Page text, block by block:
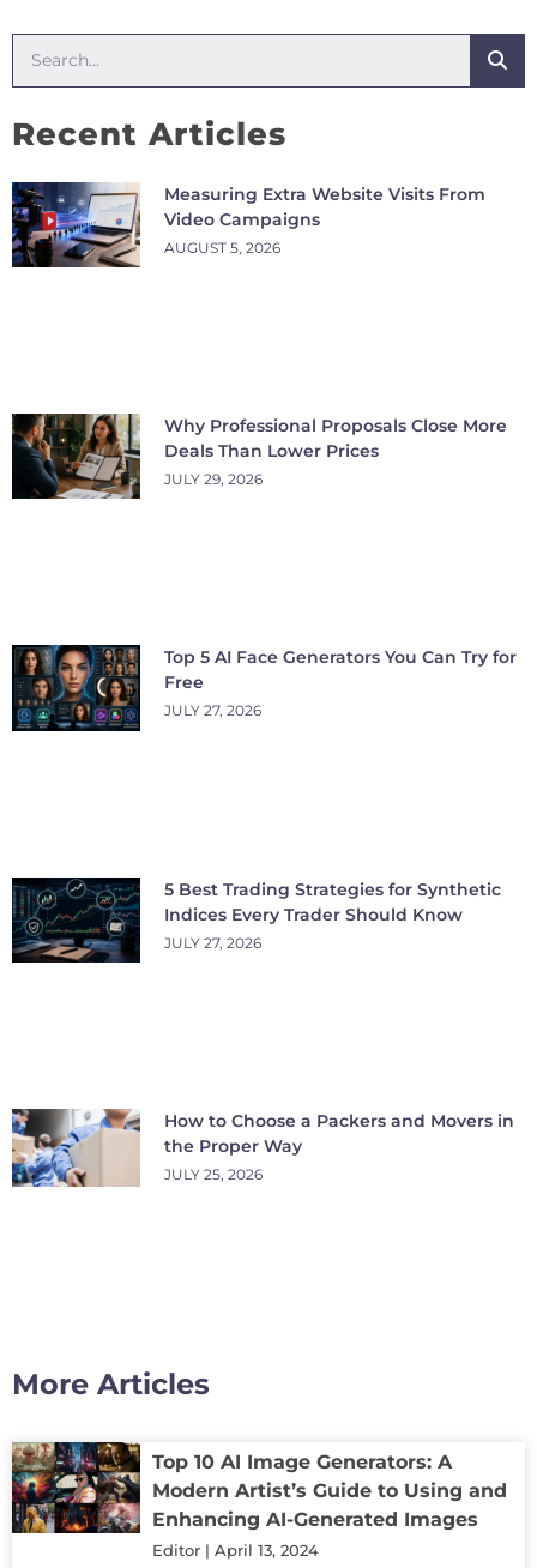
Recent Articles
Measuring Extra Website Visits From
Video Campaigns
AUGUST 5, 2026
Why Professional Proposals Close More
Deals Than Lower Prices
JULY 29, 2026
Top 5 AI Face Generators You Can Try for
Free
JULY 27, 2026
5 Best Trading Strategies for Synthetic
Indices Every Trader Should Know
JULY 27, 2026
How to Choose a Packers and Movers in
the Proper Way
JULY 25, 2026
More Articles
Top 10 AI Image Generators: A
Modern Artist’s Guide to Using and
Enhancing AI-Generated Images
Editor April 13, 2024